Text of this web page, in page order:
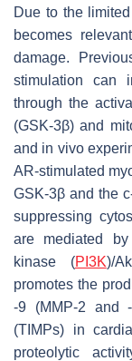
Due to the
becomes
damage.
stimulation can
through the
(GSK-3β) and
and in vivo
AR-stimulated
GSK-3β and the
suppressing
are mediated
kinase (PI3K)/
promotes the
-9 (MMP-2 and
(TIMPs) in
proteolytic